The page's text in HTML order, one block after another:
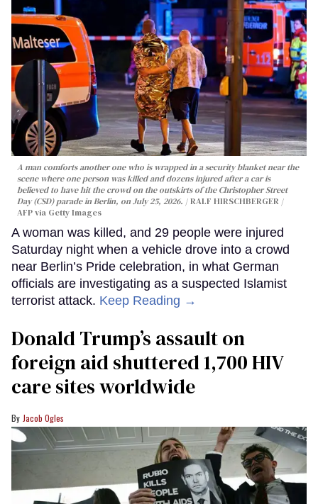
A man comforts another one who is wrapped in a security blanket near the
scene where one person was killed and dozens injured after a car is
believed to have hit the crowd on the outskirts of the Christopher Street
Day (CSD) parade in Berlin, on July 25, 2026.
RALF HIRSCHBERGER /
AFP via Getty Images
A woman was killed, and 29 people were injured
Saturday night when a vehicle drove into a crowd
near Berlin’s Pride celebration, in what German
officials are investigating as a suspected Islamist
terrorist attack. Keep Reading →
Donald Trump’s assault on
foreign aid shuttered 1,700 HIV
care sites worldwide
Jacob Ogles